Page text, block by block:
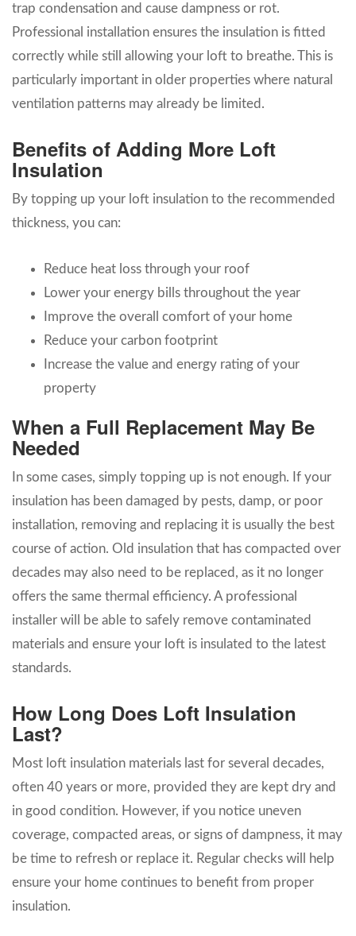
trap condensation and cause dampness or rot.
Professional installation ensures the insulation is fitted
correctly while still allowing your loft to breathe. This is
particularly important in older properties where natural
ventilation patterns may already be limited.
Benefits of Adding More Loft
Insulation
By topping up your loft insulation to the recommended
thickness, you can:
Reduce heat loss through your roof
Lower your energy bills throughout the year
Improve the overall comfort of your home
Reduce your carbon footprint
Increase the value and energy rating of your
property
When a Full Replacement May Be
Needed
In some cases, simply topping up is not enough. If your
insulation has been damaged by pests, damp, or poor
installation, removing and replacing it is usually the best
course of action. Old insulation that has compacted over
decades may also need to be replaced, as it no longer
offers the same thermal efficiency. A professional
installer will be able to safely remove contaminated
materials and ensure your loft is insulated to the latest
standards.
How Long Does Loft Insulation
Last?
Most loft insulation materials last for several decades,
often 40 years or more, provided they are kept dry and
in good condition. However, if you notice uneven
coverage, compacted areas, or signs of dampness, it may
be time to refresh or replace it. Regular checks will help
ensure your home continues to benefit from proper
insulation.